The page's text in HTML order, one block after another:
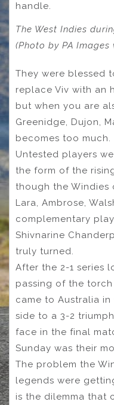
handle.
The West Indies
(Photo by PA Images
They were blessed
replace Viv with an
but when you are
Greenidge, Dujon,
becomes too much.
Untested players
the form of the
though the
Lara, Ambrose,
complementary
Shivnarine
truly turned.
After the 2-1 series
passing of the
came to Australia
side to a 3-2
face in the final
Sunday was their
The problem the
legends were
is the dilemma that